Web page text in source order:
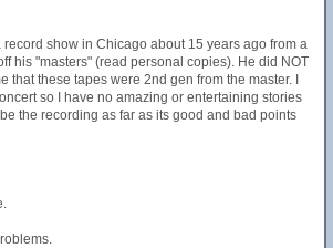
record show in Chicago about 15 years ago from a
his "masters" (read personal copies). He did NOT
that these tapes were 2nd gen from the master. I
so I have no amazing or entertaining stories
the recording as far as its good and bad points